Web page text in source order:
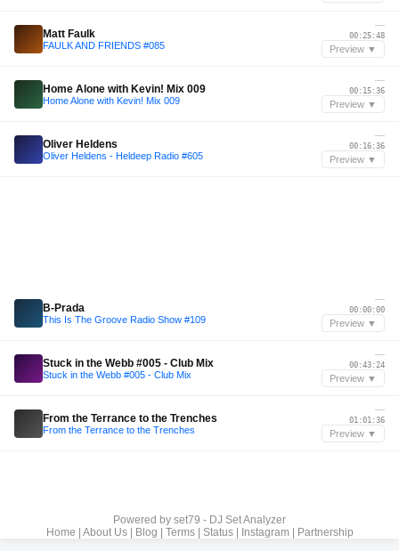
Matt Faulk
FAULK AND FRIENDS #085
—
00:25:48
Preview ▼
Home Alone with Kevin! Mix 009
Home Alone with Kevin! Mix 009
—
00:15:36
Preview ▼
Oliver Heldens
Oliver Heldens - Heldeep Radio #605
—
00:16:36
Preview ▼
B-Prada
This Is The Groove Radio Show #109
—
00:00:00
Preview ▼
Stuck in the Webb #005 - Club Mix
Stuck in the Webb #005 - Club Mix
—
00:43:24
Preview ▼
From the Terrance to the Trenches
From the Terrance to the Trenches
—
01:01:36
Preview ▼
Powered by set79 - DJ Set Analyzer
Home
About Us| Blog Terms| Status| Instagram| Partnership